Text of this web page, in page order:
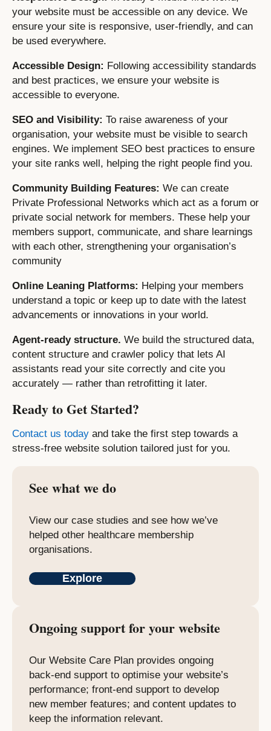
your website must be accessible on any device. We
ensure your site is responsive, user-friendly, and can
be used everywhere.
Accessible Design: Following accessibility standards
and best practices, we ensure your website is
accessible to everyone.
SEO and Visibility: To raise awareness of your
organisation, your website must be visible to search
engines. We implement SEO best practices to ensure
your site ranks well, helping the right people find you.
Community Building Features: We can create
Private Professional Networks which act as a forum or
private social network for members. These help your
members support, communicate, and share learnings
with each other, strengthening your organisation’s
community
Online Leaning Platforms: Helping your members
understand a topic or keep up to date with the latest
advancements or innovations in your world.
Agent-ready structure. We build the structured data,
content structure and crawler policy that lets AI
assistants read your site correctly and cite you
accurately — rather than retrofitting it later.
Ready to Get Started?
Contact us today and take the first step towards a
stress-free website solution tailored just for you.
See what we do
View our case studies and see how we’ve
helped other healthcare membership
organisations.
Explore
Ongoing support for your website
Our Website Care Plan provides ongoing
back-end support to optimise your website’s
performance; front-end support to develop
new member features; and content updates to
keep the information relevant.